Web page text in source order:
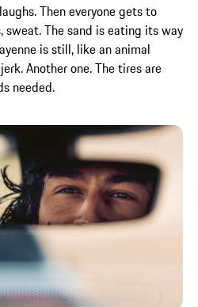
Then everyone gets to
sweat. The sand is eating its way
is still, like an animal
Another one. The tires are
needed.